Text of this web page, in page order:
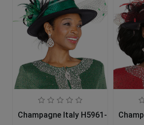
Champagne Italy H5961-GRN-IH